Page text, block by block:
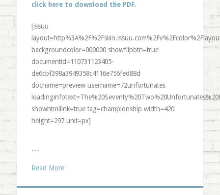
click here to download the PDF.
[issuu
backgroundcolor=000000 showflipbtn=true
documentid=110731123405-
de6cbf398a3949358c4116e756fed88d
docname=preview username=72unfortunates
showhtmllink=true tag=championship width=420
height=297 unit=px]
…
Read More